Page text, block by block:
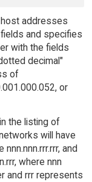
addresses
and specifies
with the fields
decimal"
of
or
the listing of
will have
and
where nnn
and rrr represents